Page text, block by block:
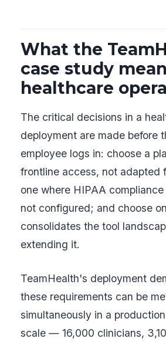
What the
case study
healthcare
The critical decisions in a
deployment are made before
employee logs in: choose a
frontline access, not adapted
one where HIPAA
not configured; and choose
consolidates the tool
extending it.
TeamHealth's deployment
these requirements can be
simultaneously in a
scale — 16,000 clinicians,